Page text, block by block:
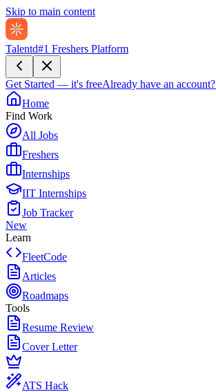
Skip to main content
Talentd#1 Freshers Platform
Get Started — it's freeAlready have an account?
Home
Find Work
All Jobs
Freshers
Internships
IIT Internships
Job Tracker
New
Learn
FleetCode
Articles
Roadmaps
Tools
Resume Review
Cover Letter
ATS Hack